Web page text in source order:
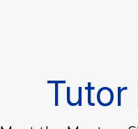
Tutor